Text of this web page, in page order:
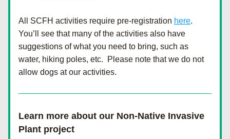
All SCFH activities require pre-registration here.
You’ll see that many of the activities also have
suggestions of what you need to bring, such as
water, hiking poles, etc.  Please note that we do not
allow dogs at our activities.
Learn more about our Non-Native Invasive
Plant project